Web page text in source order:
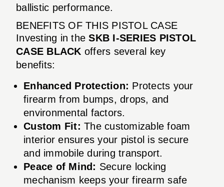
ballistic performance.
BENEFITS OF THIS PISTOL CASE
Investing in theSKB I-SERIES PISTOL
CASE BLACK offers several key
benefits:
Enhanced Protection: Protects your
firearm from bumps, drops, and
environmental factors.
Custom Fit: The customizable foam
interior ensures your pistol is secure
and immobile during transport.
Peace of Mind: Secure locking
mechanism keeps your firearm safe